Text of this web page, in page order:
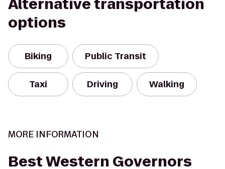
Alternative transportation
options
Biking Public Transit
Taxi Driving Walking
MORE INFORMATION
Best Western Governors